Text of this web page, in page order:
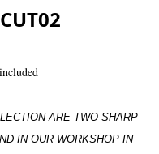
ARE TWO SHARP
IN OUR WORKSHOP IN